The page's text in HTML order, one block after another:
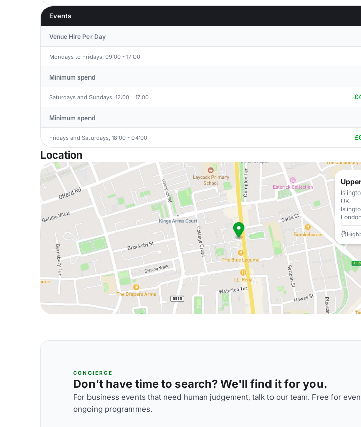
Events
Venue Hire Per Day
Mondays to Fridays, 09:00 - 17:00
Minimum spend
Saturdays and Sundays, 12:00 - 17:00
Minimum spend
Fridays and Saturdays, 18:00 - 04:00
Location
UK
CONCIERGE
Don't have time to search? We'll find it for you.
For business events that need human judgement, talk to our team. Free for
ongoing programmes.